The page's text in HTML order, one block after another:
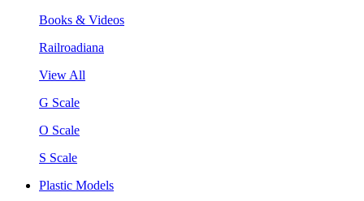
Books & Videos
Railroadiana
View All
G Scale
O Scale
S Scale
Plastic Models